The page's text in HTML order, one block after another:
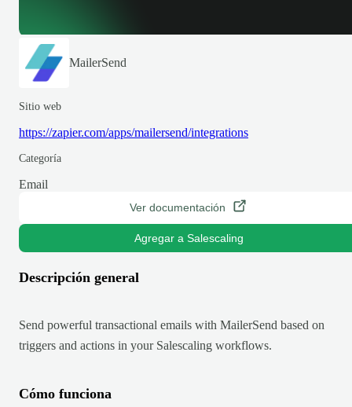
MailerSend
Sitio web
https://zapier.com/apps/mailersend/integrations
Categoría
Email
Ver documentación
Agregar a Salescaling
Descripción general
Send powerful transactional emails with MailerSend based on
triggers and actions in your Salescaling workflows.
Cómo funciona